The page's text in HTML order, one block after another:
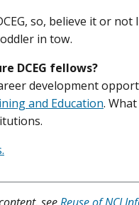
so, believe it or
in tow.
DCEG fellows?
development
and Education.